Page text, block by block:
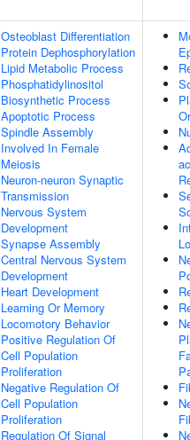
Osteoblast Differentiation
Protein Dephosphorylation
Lipid Metabolic Process
Phosphatidylinositol
Biosynthetic Process
Apoptotic Process
Spindle Assembly
Involved In Female
Meiosis
Neuron-neuron Synaptic
Transmission
Nervous System
Development
Synapse Assembly
Central Nervous System
Development
Heart Development
Learning Or Memory
Locomotory Behavior
Positive Regulation Of
Cell Population
Proliferation
Negative Regulation Of
Cell Population
Proliferation
Regulation Of Signal